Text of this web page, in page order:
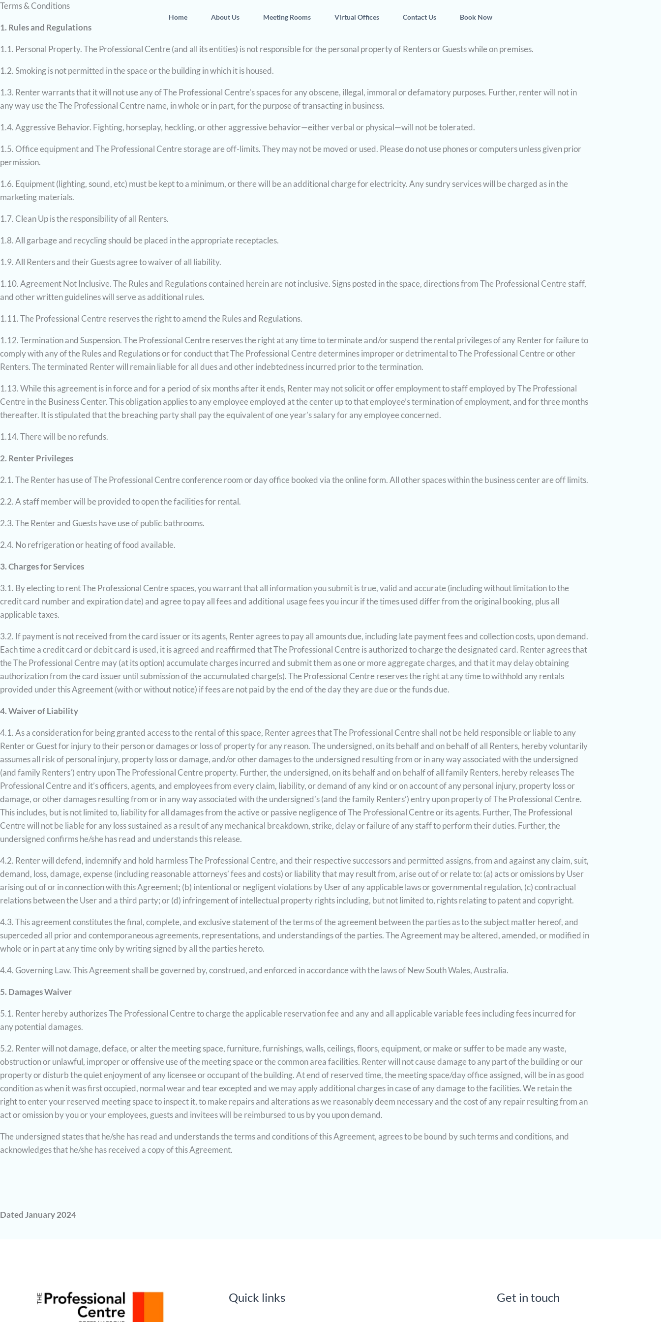
Skip
content
Home About Us Meeting Rooms Virtual Offices Contact Us Book Now
Terms & Conditions
1. Rules and Regulations
1.1. Personal Property. The Professional Centre (and all its entities) is not responsible for the personal property of Renters or Guests while on premises.
1.2. Smoking is not permitted in the space or the building in which it is housed.
1.3. Renter warrants that it will not use any of The Professional Centre’s spaces for any obscene, illegal, immoral or defamatory purposes. Further, renter will not in
any way use the The Professional Centre name, in whole or in part, for the purpose of transacting in business.
1.4. Aggressive Behavior. Fighting, horseplay, heckling, or other aggressive behavior—either verbal or physical—will not be tolerated.
1.5. Office equipment and The Professional Centre storage are off-limits. They may not be moved or used. Please do not use phones or computers unless given prior
permission.
1.6. Equipment (lighting, sound, etc) must be kept to a minimum, or there will be an additional charge for electricity. Any sundry services will be charged as in the
marketing materials.
1.7. Clean Up is the responsibility of all Renters.
1.8. All garbage and recycling should be placed in the appropriate receptacles.
1.9. All Renters and their Guests agree to waiver of all liability.
1.10. Agreement Not Inclusive. The Rules and Regulations contained herein are not inclusive. Signs posted in the space, directions from The Professional Centre staff,
and other written guidelines will serve as additional rules.
1.11. The Professional Centre reserves the right to amend the Rules and Regulations.
1.12. Termination and Suspension. The Professional Centre reserves the right at any time to terminate and/or suspend the rental privileges of any Renter for failure to
comply with any of the Rules and Regulations or for conduct that The Professional Centre determines improper or detrimental to The Professional Centre or other
Renters. The terminated Renter will remain liable for all dues and other indebtedness incurred prior to the termination.
1.13. While this agreement is in force and for a period of six months after it ends, Renter may not solicit or offer employment to staff employed by The Professional
Centre in the Business Center. This obligation applies to any employee employed at the center up to that employee’s termination of employment, and for three months
thereafter. It is stipulated that the breaching party shall pay the equivalent of one year’s salary for any employee concerned.
1.14. There will be no refunds.
2. Renter Privileges
2.1. The Renter has use of The Professional Centre conference room or day office booked via the online form. All other spaces within the business center are off limits.
2.2. A staff member will be provided to open the facilities for rental.
2.3. The Renter and Guests have use of public bathrooms.
2.4. No refrigeration or heating of food available.
3. Charges for Services
3.1. By electing to rent The Professional Centre spaces, you warrant that all information you submit is true, valid and accurate (including without limitation to the
credit card number and expiration date) and agree to pay all fees and additional usage fees you incur if the times used differ from the original booking, plus all
applicable taxes.
3.2. If payment is not received from the card issuer or its agents, Renter agrees to pay all amounts due, including late payment fees and collection costs, upon demand.
Each time a credit card or debit card is used, it is agreed and reaffirmed that The Professional Centre is authorized to charge the designated card. Renter agrees that
the The Professional Centre may (at its option) accumulate charges incurred and submit them as one or more aggregate charges, and that it may delay obtaining
authorization from the card issuer until submission of the accumulated charge(s). The Professional Centre reserves the right at any time to withhold any rentals
provided under this Agreement (with or without notice) if fees are not paid by the end of the day they are due or the funds due.
4. Waiver of Liability
4.1. As a consideration for being granted access to the rental of this space, Renter agrees that The Professional Centre shall not be held responsible or liable to any
Renter or Guest for injury to their person or damages or loss of property for any reason. The undersigned, on its behalf and on behalf of all Renters, hereby voluntarily
assumes all risk of personal injury, property loss or damage, and/or other damages to the undersigned resulting from or in any way associated with the undersigned
(and family Renters’) entry upon The Professional Centre property. Further, the undersigned, on its behalf and on behalf of all family Renters, hereby releases The
Professional Centre and it’s officers, agents, and employees from every claim, liability, or demand of any kind or on account of any personal injury, property loss or
damage, or other damages resulting from or in any way associated with the undersigned’s (and the family Renters’) entry upon property of The Professional Centre.
This includes, but is not limited to, liability for all damages from the active or passive negligence of The Professional Centre or its agents. Further, The Professional
Centre will not be liable for any loss sustained as a result of any mechanical breakdown, strike, delay or failure of any staff to perform their duties. Further, the
undersigned confirms he/she has read and understands this release.
4.2. Renter will defend, indemnify and hold harmless The Professional Centre, and their respective successors and permitted assigns, from and against any claim, suit,
demand, loss, damage, expense (including reasonable attorneys’ fees and costs) or liability that may result from, arise out of or relate to: (a) acts or omissions by User
arising out of or in connection with this Agreement; (b) intentional or negligent violations by User of any applicable laws or governmental regulation, (c) contractual
relations between the User and a third party; or (d) infringement of intellectual property rights including, but not limited to, rights relating to patent and copyright.
4.3. This agreement constitutes the final, complete, and exclusive statement of the terms of the agreement between the parties as to the subject matter hereof, and
superceded all prior and contemporaneous agreements, representations, and understandings of the parties. The Agreement may be altered, amended, or modified in
whole or in part at any time only by writing signed by all the parties hereto.
4.4. Governing Law. This Agreement shall be governed by, construed, and enforced in accordance with the laws of New South Wales, Australia.
5. Damages Waiver
5.1. Renter hereby authorizes The Professional Centre to charge the applicable reservation fee and any and all applicable variable fees including fees incurred for
any potential damages.
5.2. Renter will not damage, deface, or alter the meeting space, furniture, furnishings, walls, ceilings, floors, equipment, or make or suffer to be made any waste,
obstruction or unlawful, improper or offensive use of the meeting space or the common area facilities. Renter will not cause damage to any part of the building or our
property or disturb the quiet enjoyment of any licensee or occupant of the building. At end of reserved time, the meeting space/day office assigned, will be in as good
condition as when it was first occupied, normal wear and tear excepted and we may apply additional charges in case of any damage to the facilities. We retain the
right to enter your reserved meeting space to inspect it, to make repairs and alterations as we reasonably deem necessary and the cost of any repair resulting from an
act or omission by you or your employees, guests and invitees will be reimbursed to us by you upon demand.
The undersigned states that he/she has read and understands the terms and conditions of this Agreement, agrees to be bound by such terms and conditions, and
acknowledges that he/she has received a copy of this Agreement.
Dated January 2024
Quick links Get in touch